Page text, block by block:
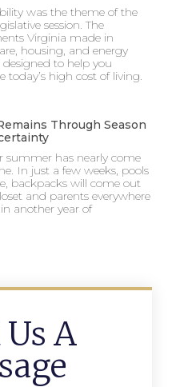
was the theme of the
session. The
Virginia made in
housing, and energy
designed to help you
today’s high cost of living.
Through Season
summer has nearly come
In just a few weeks, pools
backpacks will come out
and parents everywhere
another year of
Us A